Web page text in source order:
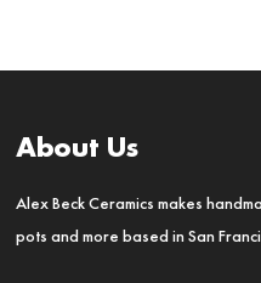
About Us
Alex Beck Ceramics makes
pots and more based in San